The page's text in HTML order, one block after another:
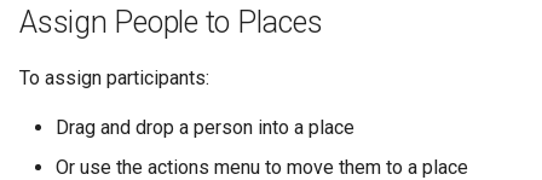
Assign People to Places
To assign participants:
Drag and drop a person into a place
Or use the actions menu to move them to a place